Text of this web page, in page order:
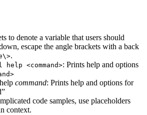
to denote a variable that users should
escape the angle brackets with a back
.
help <command>: Prints help and options
command: Prints help and options for
code samples, use placeholders
context.